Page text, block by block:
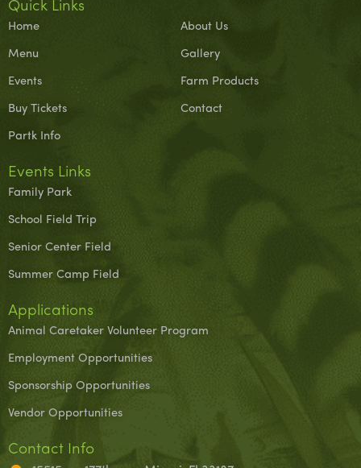
Quick Links
Home
Menu
Events
Buy Tickets
Partk Info
About Us
Gallery
Farm Products
Contact
Events Links
Family Park
School Field Trip
Senior Center Field
Summer Camp Field
Applications
Animal Caretaker Volunteer Program
Employment Opportunities
Sponsorship Opportunities
Vendor Opportunities
Contact Info